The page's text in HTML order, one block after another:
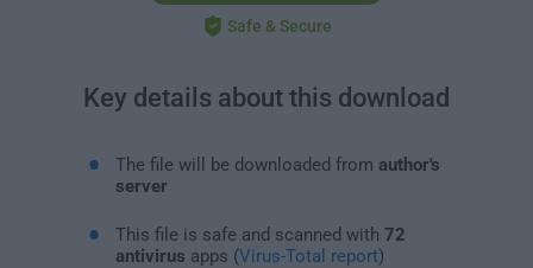
Safe & Secure
Key details about this download
The file will be downloaded from author's
server
This file is safe and scanned with 72
antivirus apps (Virus-Total report)